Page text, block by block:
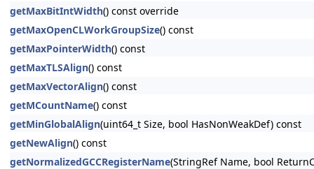
getMaxBitIntWidth() const override
getMaxOpenCLWorkGroupSize() const
getMaxPointerWidth() const
getMaxTLSAlign() const
getMaxVectorAlign() const
getMCountName() const
getMinGlobalAlign(uint64_t Size, bool HasNonWeakDef) const
getNewAlign() const
getNormalizedGCCRegisterName(StringRef Name, bool